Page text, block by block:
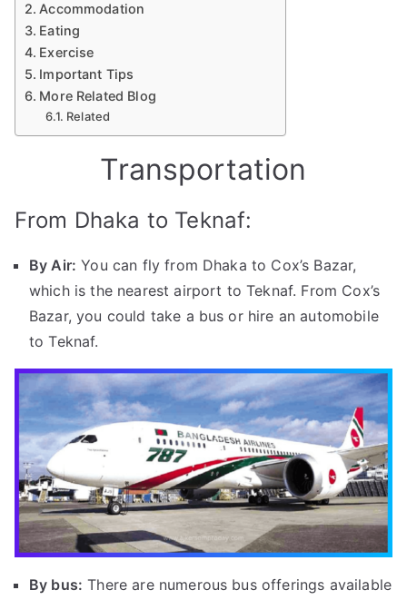
Accommodation
Eating
Exercise
Important Tips
More Related Blog
Related
Transportation
From Dhaka to Teknaf:
By Air: You can fly from Dhaka to Cox’s Bazar,
which is the nearest airport to Teknaf. From Cox’s
Bazar, you could take a bus or hire an automobile
to Teknaf.
By bus: There are numerous bus offerings available